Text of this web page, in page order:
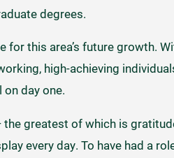
degrees.
for this area’s future growth.
high-achieving
day one.
greatest of which is
every day. To have had a